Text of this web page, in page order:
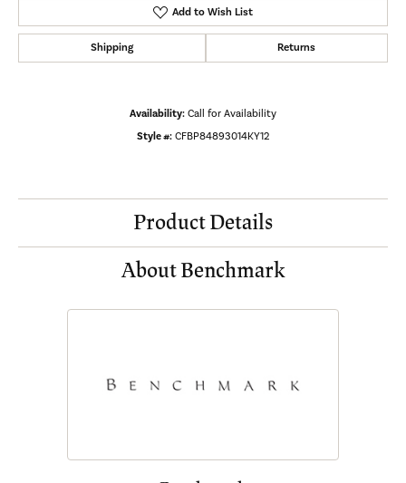
Add to Wish List
Shipping Returns
Availability: Call for Availability
Style #: CFBP84893014KY12
Product Details
About Benchmark